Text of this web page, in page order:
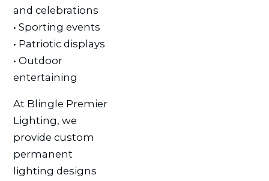
and celebrations
• Sporting events
• Patriotic displays
• Outdoor
entertaining
At Blingle Premier
Lighting, we
provide custom
permanent
lighting designs